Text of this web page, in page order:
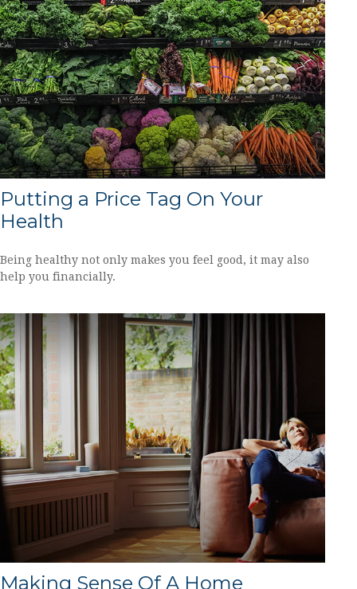
Putting a Price Tag On Your
Health
Being healthy not only makes you feel good, it may also
help you financially.
Making Sense Of A Home